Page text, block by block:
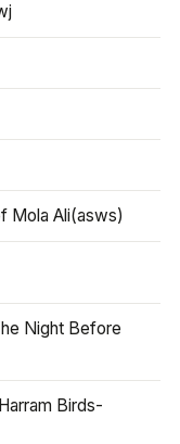
Mola Ali(asws)
Night Before
Birds-